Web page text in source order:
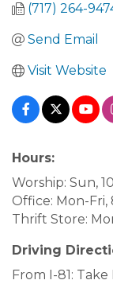
(717) 264-
Send Email
Visit Website
Hours:
Worship: Sun,
Office: Mon-Fri,
Thrift Store:
Driving
From I-81: Take